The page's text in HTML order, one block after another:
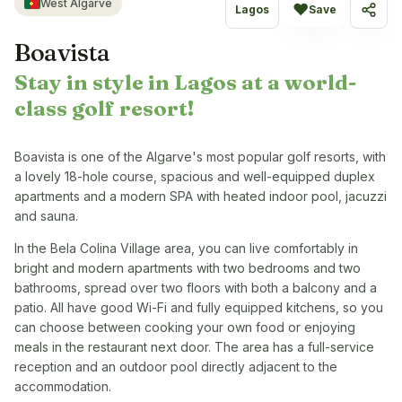
Lagos ♥Save Share
West Algarve
Boavista
Stay in style in Lagos at a world-
class golf resort!
Boavista is one of the Algarve's most popular golf resorts, with
a lovely 18-hole course, spacious and well-equipped duplex
apartments and a modern SPA with heated indoor pool, jacuzzi
and sauna.
In the Bela Colina Village area, you can live comfortably in
bright and modern apartments with two bedrooms and two
bathrooms, spread over two floors with both a balcony and a
patio. All have good Wi-Fi and fully equipped kitchens, so you
can choose between cooking your own food or enjoying
meals in the restaurant next door. The area has a full-service
reception and an outdoor pool directly adjacent to the
accommodation.